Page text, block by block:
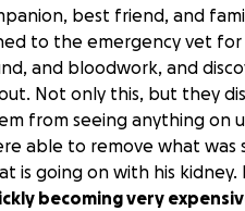
best friend, and
to the emergency vet
and bloodwork, and
Not only this, but they
from seeing anything on
able to remove what was
going on with his kidney.
becoming very